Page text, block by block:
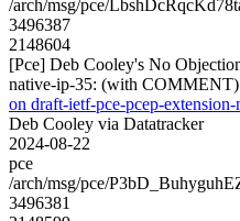
/arch/msg/pce/
3496387
2148604
[Pce] Deb Cooley's No
native-ip-35: (with COMMENT)
on draft-ietf-pce-pcep-
Deb Cooley via Datatracker
2024-08-22
pce
/arch/msg/pce/
3496381